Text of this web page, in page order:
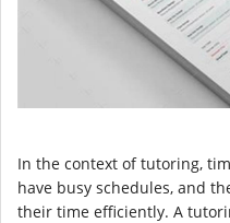
In the context of tutoring,
have busy schedules, and
their time efficiently. A